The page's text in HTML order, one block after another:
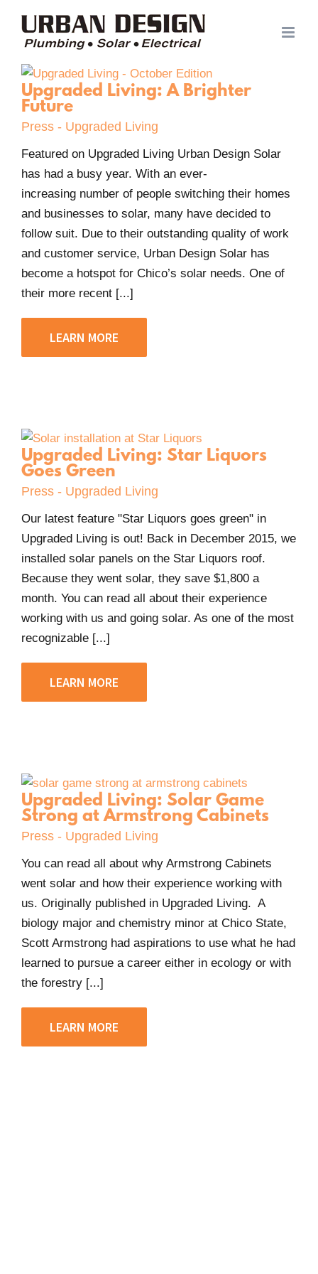
content
Upgraded Living: A Brighter
Future
Press - Upgraded Living
Featured on Upgraded Living Urban Design Solar
has had a busy year. With an ever-
increasing number of people switching their homes
and businesses to solar, many have decided to
follow suit. Due to their outstanding quality of work
and customer service, Urban Design Solar has
become a hotspot for Chico’s solar needs. One of
their more recent [...]
LEARN MORE
Upgraded Living: Star Liquors
Goes Green
Press - Upgraded Living
Our latest feature "Star Liquors goes green" in
Upgraded Living is out! Back in December 2015, we
installed solar panels on the Star Liquors roof.
Because they went solar, they save $1,800 a
month. You can read all about their experience
working with us and going solar. As one of the most
recognizable [...]
LEARN MORE
Upgraded Living: Solar Game
Strong at Armstrong Cabinets
Press - Upgraded Living
You can read all about why Armstrong Cabinets
went solar and how their experience working with
us. Originally published in Upgraded Living. A
biology major and chemistry minor at Chico State,
Scott Armstrong had aspirations to use what he had
learned to pursue a career either in ecology or with
the forestry [...]
LEARN MORE